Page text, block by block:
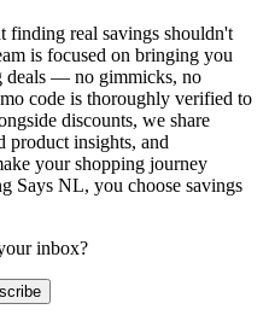
finding real savings shouldn't
is focused on bringing you
deals — no gimmicks, no
code is thoroughly verified to
discounts, we share
product insights, and
your shopping journey
Says NL, you choose savings
inbox?